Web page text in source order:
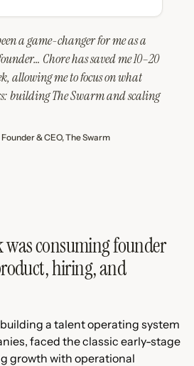
a game-changer for me as a
Chore has saved me 10–20
allowing me to focus on what
building The Swarm and scaling
& CEO, The Swarm
consuming founder
hiring, and
a talent operating system
faced the classic early-stage
growth with operational